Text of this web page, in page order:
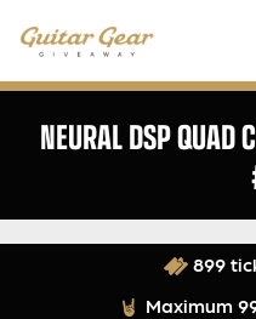
NEURAL DSP QUAD
899
Maximum